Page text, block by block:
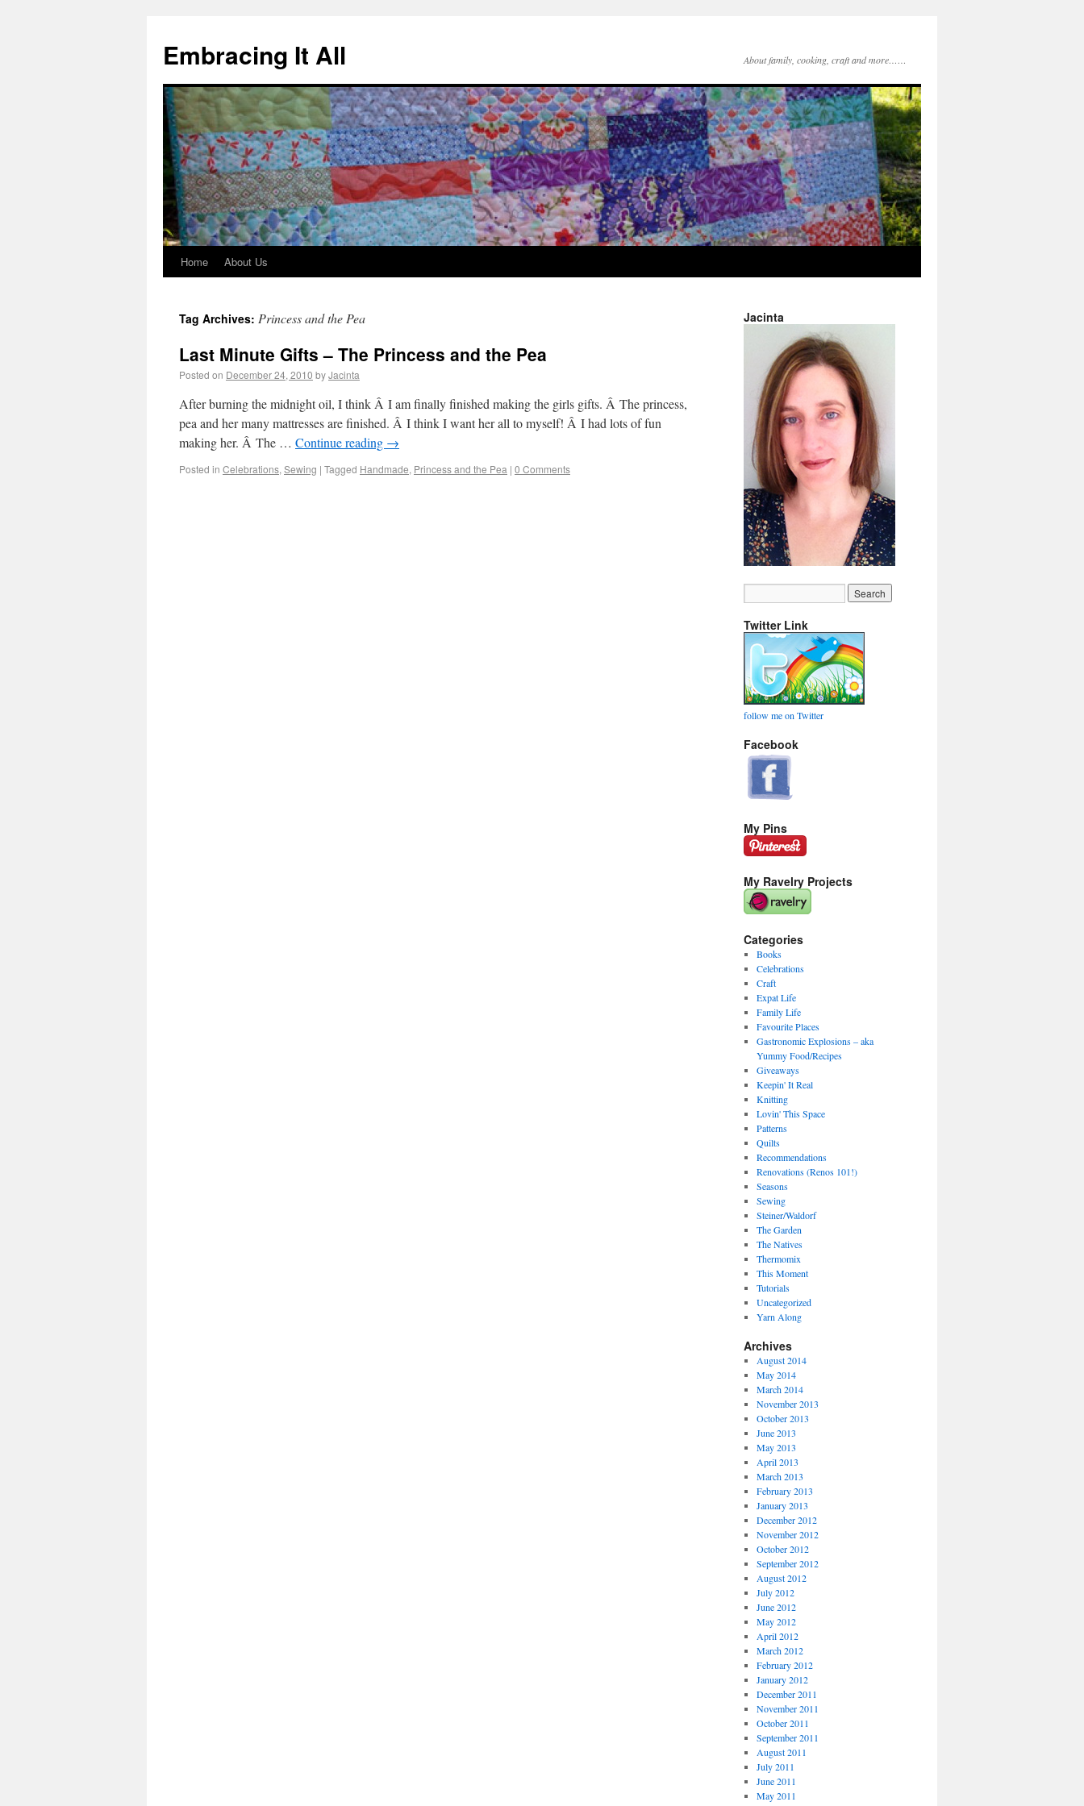
Embracing It All About family, cooking, craft and more……
Home About Us
Tag Archives: Princess and the Pea
Last Minute Gifts – The Princess and the Pea
Posted on December 24, 2010 byJacinta
After burning the midnight oil, I think Â I am finally finished making the girls gifts. Â The princess,
pea and her many mattresses are finished. Â I think I want her all to myself! Â I had lots of fun
making her. Â The … Continue reading →
Posted in Celebrations, Sewing | Tagged Handmade, Princess and the Pea | 0 Comments
Jacinta
Twitter Link
follow me on Twitter
Facebook
My Pins
My Ravelry Projects
Categories
Books
Celebrations
Craft
Expat Life
Family Life
Favourite Places
Gastronomic Explosions – aka
Yummy Food/Recipes
Giveaways
Keepin' It Real
Knitting
Lovin' This Space
Patterns
Quilts
Recommendations
Renovations (Renos 101!)
Seasons
Sewing
Steiner/Waldorf
The Garden
The Natives
Thermomix
This Moment
Tutorials
Uncategorized
Yarn Along
Archives
August 2014
May 2014
March 2014
November 2013
October 2013
June 2013
May 2013
April 2013
March 2013
February 2013
January 2013
December 2012
November 2012
October 2012
September 2012
August 2012
July 2012
June 2012
May 2012
April 2012
March 2012
February 2012
January 2012
December 2011
November 2011
October 2011
September 2011
August 2011
July 2011
June 2011
May 2011